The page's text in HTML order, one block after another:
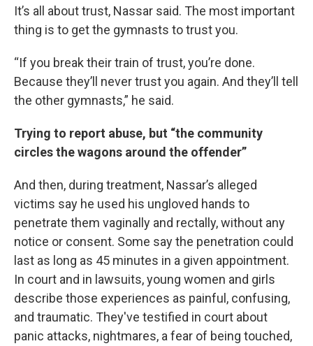
It’s all about trust, Nassar said. The most important
thing is to get the gymnasts to trust you.
“If you break their train of trust, you’re done.
Because they’ll never trust you again. And they’ll tell
the other gymnasts,” he said.
Trying to report abuse, but “the community
circles the wagons around the offender”
And then, during treatment, Nassar’s alleged
victims say he used his ungloved hands to
penetrate them vaginally and rectally, without any
notice or consent. Some say the penetration could
last as long as 45 minutes in a given appointment.
In court and in lawsuits, young women and girls
describe those experiences as painful, confusing,
and traumatic. They've testified in court about
panic attacks, nightmares, a fear of being touched,